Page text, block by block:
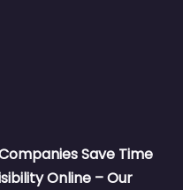
Save Time
Online – Our